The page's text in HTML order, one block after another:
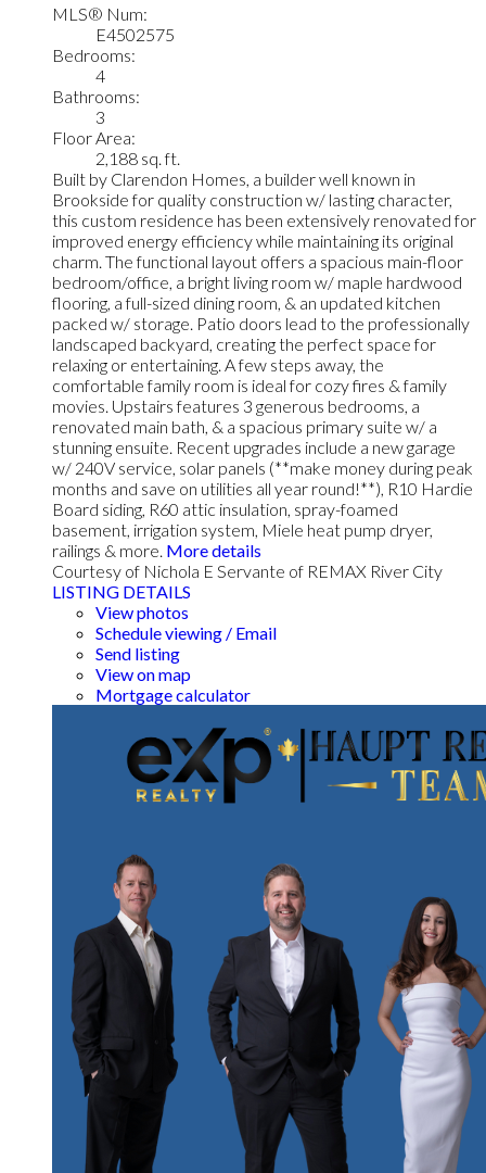
MLS® Num:
E4502575
Bedrooms:
4
Bathrooms:
3
Floor Area:
2,188 sq. ft.
Built by Clarendon Homes, a builder well known in
Brookside for quality construction w/ lasting character,
this custom residence has been extensively renovated for
improved energy efficiency while maintaining its original
charm. The functional layout offers a spacious main-floor
bedroom/office, a bright living room w/ maple hardwood
flooring, a full-sized dining room, & an updated kitchen
packed w/ storage. Patio doors lead to the professionally
landscaped backyard, creating the perfect space for
relaxing or entertaining. A few steps away, the
comfortable family room is ideal for cozy fires & family
movies. Upstairs features 3 generous bedrooms, a
renovated main bath, & a spacious primary suite w/ a
stunning ensuite. Recent upgrades include a new garage
w/ 240V service, solar panels (**make money during peak
months and save on utilities all year round!**), R10 Hardie
Board siding, R60 attic insulation, spray-foamed
basement, irrigation system, Miele heat pump dryer,
railings & more. More details
Courtesy of Nichola E Servante of REMAX River City
LISTING DETAILS
View photos
Schedule viewing / Email
Send listing
View on map
Mortgage calculator